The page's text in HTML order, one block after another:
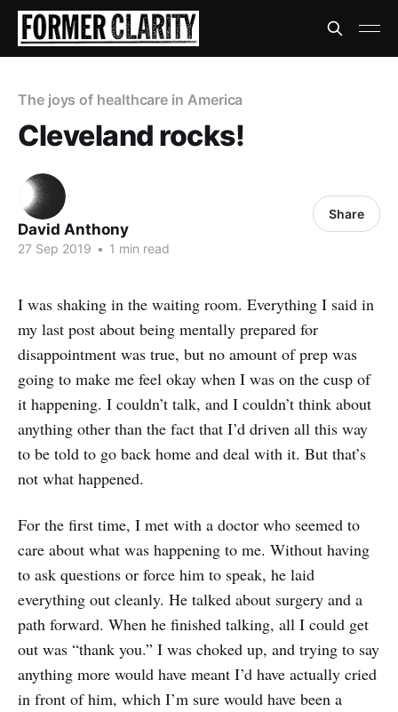
The joys of healthcare in America
Cleveland rocks!
David Anthony
27 Sep 2019 • 1 min read
Share
I was shaking in the waiting room. Everything I said in
my last post about being mentally prepared for
disappointment was true, but no amount of prep was
going to make me feel okay when I was on the cusp of
it happening. I couldn’t talk, and I couldn’t think about
anything other than the fact that I’d driven all this way
to be told to go back home and deal with it. But that’s
not what happened.
For the first time, I met with a doctor who seemed to
care about what was happening to me. Without having
to ask questions or force him to speak, he laid
everything out cleanly. He talked about surgery and a
path forward. When he finished talking, all I could get
out was “thank you.” I was choked up, and trying to say
anything more would have meant I’d have actually cried
in front of him, which I’m sure would have been a